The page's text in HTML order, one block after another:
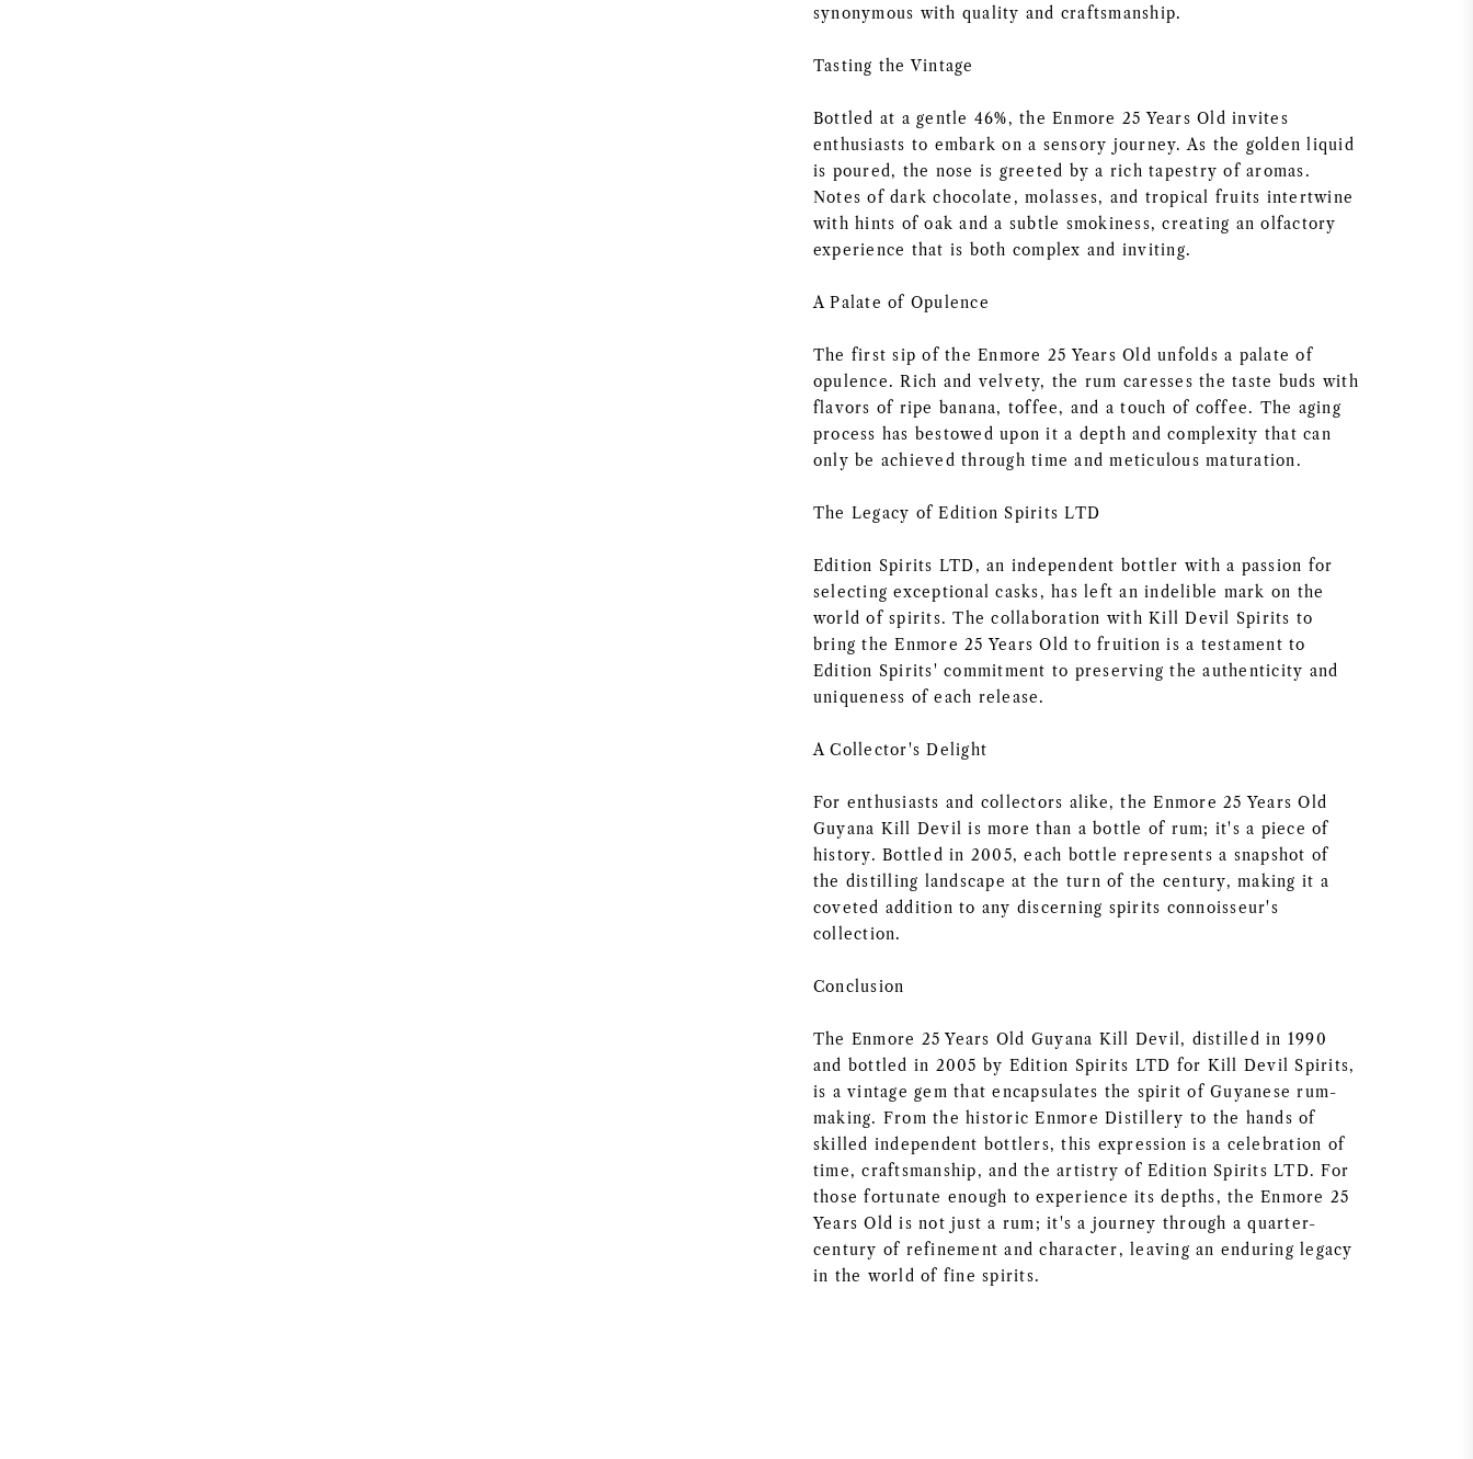
synonymous with quality and craftsmanship.
Tasting the Vintage
Bottled at a gentle 46%, the Enmore 25 Years Old invites
enthusiasts to embark on a sensory journey. As the golden liquid
is poured, the nose is greeted by a rich tapestry of aromas.
Notes of dark chocolate, molasses, and tropical fruits intertwine
with hints of oak and a subtle smokiness, creating an olfactory
experience that is both complex and inviting.
A Palate of Opulence
The first sip of the Enmore 25 Years Old unfolds a palate of
opulence. Rich and velvety, the rum caresses the taste buds with
flavors of ripe banana, toffee, and a touch of coffee. The aging
process has bestowed upon it a depth and complexity that can
only be achieved through time and meticulous maturation.
The Legacy of Edition Spirits LTD
Edition Spirits LTD, an independent bottler with a passion for
selecting exceptional casks, has left an indelible mark on the
world of spirits. The collaboration with Kill Devil Spirits to
bring the Enmore 25 Years Old to fruition is a testament to
Edition Spirits' commitment to preserving the authenticity and
uniqueness of each release.
A Collector's Delight
For enthusiasts and collectors alike, the Enmore 25 Years Old
Guyana Kill Devil is more than a bottle of rum; it's a piece of
history. Bottled in 2005, each bottle represents a snapshot of
the distilling landscape at the turn of the century, making it a
coveted addition to any discerning spirits connoisseur's
collection.
Conclusion
The Enmore 25 Years Old Guyana Kill Devil, distilled in 1990
and bottled in 2005 by Edition Spirits LTD for Kill Devil Spirits,
is a vintage gem that encapsulates the spirit of Guyanese rum-
making. From the historic Enmore Distillery to the hands of
skilled independent bottlers, this expression is a celebration of
time, craftsmanship, and the artistry of Edition Spirits LTD. For
those fortunate enough to experience its depths, the Enmore 25
Years Old is not just a rum; it's a journey through a quarter-
century of refinement and character, leaving an enduring legacy
in the world of fine spirits.